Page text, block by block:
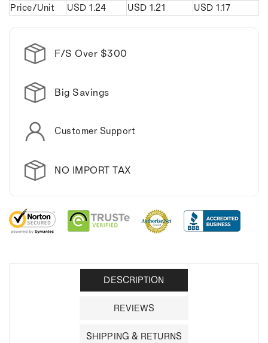
bar
bar
Price/Unit
USD 1.24 USD 1.21 USD 1.17
F/S Over $300
Big Savings
Customer Support
NO IMPORT TAX
DESCRIPTION
REVIEWS
SHIPPING & RETURNS